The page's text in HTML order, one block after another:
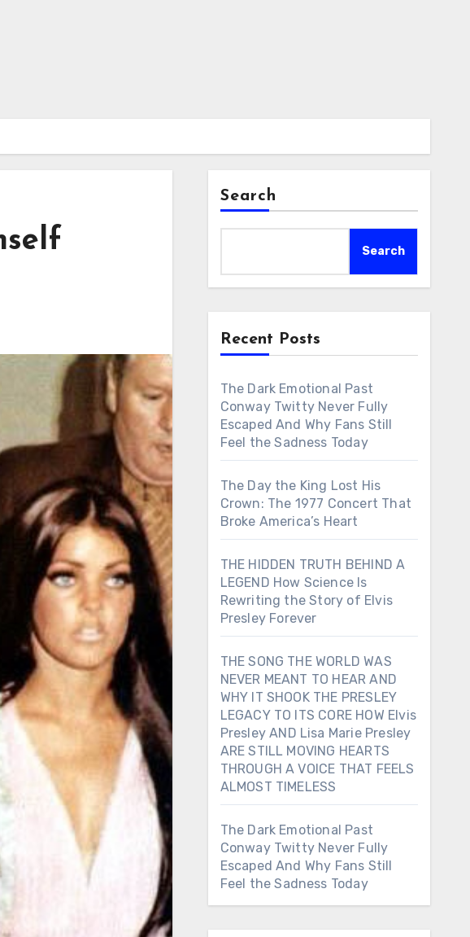
Search
Search
Recent Posts
The Dark Emotional Past
Conway Twitty Never Fully
Escaped And Why Fans Still
Feel the Sadness Today
The Day the King Lost His
Crown: The 1977 Concert That
Broke America’s Heart
THE HIDDEN TRUTH BEHIND A
LEGEND How Science Is
Rewriting the Story of Elvis
Presley Forever
THE SONG THE WORLD WAS
NEVER MEANT TO HEAR AND
WHY IT SHOOK THE PRESLEY
LEGACY TO ITS CORE HOW Elvis
Presley AND Lisa Marie Presley
ARE STILL MOVING HEARTS
THROUGH A VOICE THAT FEELS
ALMOST TIMELESS
The Dark Emotional Past
Conway Twitty Never Fully
Escaped And Why Fans Still
Feel the Sadness Today